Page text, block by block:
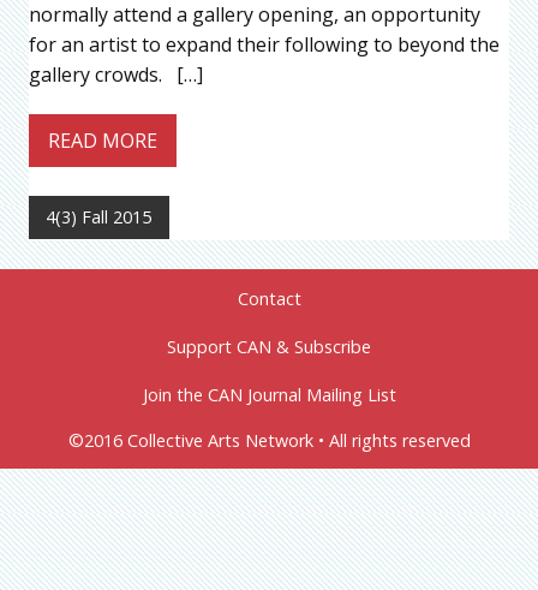
normally attend a gallery opening, an opportunity
for an artist to expand their following to beyond the
gallery crowds. […]
READ MORE
4(3) Fall 2015
Contact
Support CAN & Subscribe
Join the CAN Journal Mailing List
©2016 Collective Arts Network • All rights reserved